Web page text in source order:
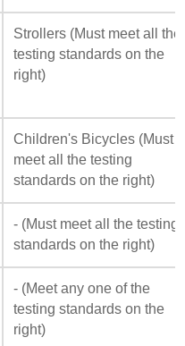
Strollers (Must meet all the
testing standards on the
right)
Children's Bicycles (Must
meet all the testing
standards on the right)
- (Must meet all the testing
standards on the right)
- (Meet any one of the
testing standards on the
right)